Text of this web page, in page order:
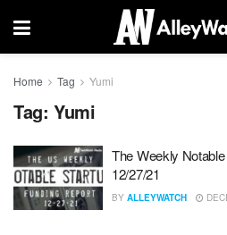
Home Tag Yumi
Tag: Yumi
The Weekly
12/27/21
BY ALLEYWATCH